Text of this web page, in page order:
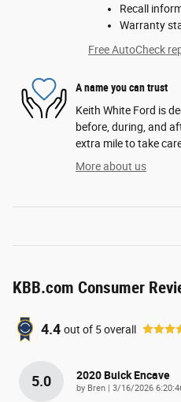
Recall
Warranty
Free AutoCheck
A name you can trust
Keith White Ford is
before, during, and
extra mile to take
More about us
KBB.com Consumer
4.4 out of 5overall
5.0 2020 Buick Encave
by Bren on
3/16/2026